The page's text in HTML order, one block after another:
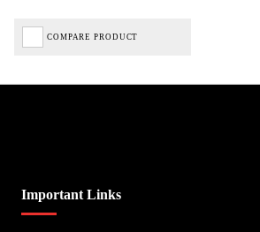
COMPARE PRODUCT
Important Links